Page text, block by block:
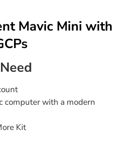
Mavic Mini with
computer with a modern
Kit